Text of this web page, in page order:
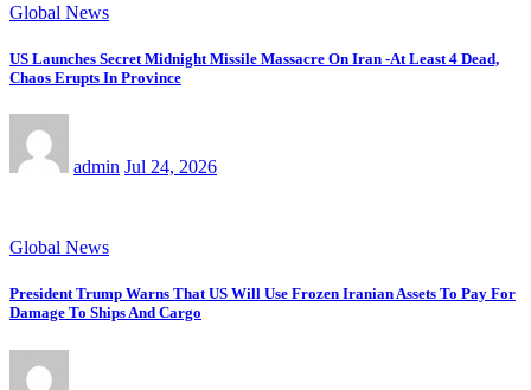
Global News
US Launches Secret Midnight Missile Massacre On Iran -At Least 4 Dead,
Chaos Erupts In Province
admin Jul 24, 2026
Global News
President Trump Warns That US Will Use Frozen Iranian Assets To Pay For
Damage To Ships And Cargo